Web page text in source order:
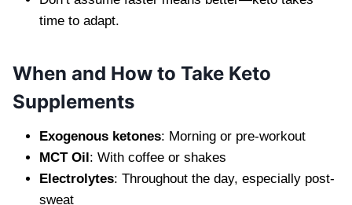
time to adapt.
When and How to Take Keto
Supplements
Exogenous ketones: Morning or pre-workout
MCT Oil: With coffee or shakes
Electrolytes: Throughout the day, especially post-
sweat